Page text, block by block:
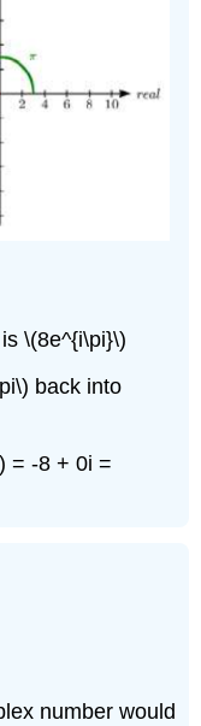
is\(8e^{i\pi}\)
back into
= -8 + 0i =
number would